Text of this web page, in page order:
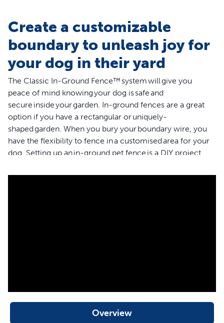
Create a customizable
boundary to unleash joy for
your dog in their yard
The Classic In-Ground Fence™ system will give you
peace of mind knowing your dog is safe and
secure inside your garden. In-ground fences are a great
option if you have a rectangular or uniquely-
shaped garden. When you bury your boundary wire, you
have the flexibility to fence in a customised area for your
dog. Setting up an in-ground pet fence is a DIY project,
designed a rechargeable receiver collar with 8 levels of
which lets you secure up to a 1/3 acre garden. If your
garden is larger, you can purchase more boundary wire
Overview